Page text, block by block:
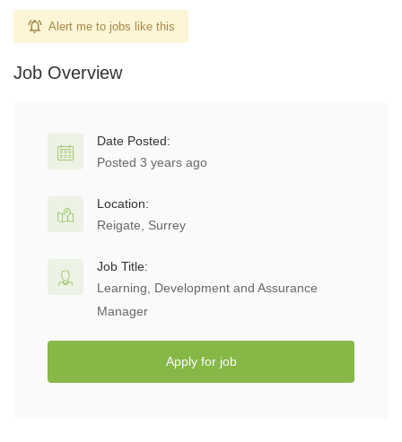
Alert me to jobs like this
Job Overview
Date Posted:
Posted 3 years ago
Location:
Reigate, Surrey
Job Title:
Learning, Development and Assurance
Manager
Apply for job